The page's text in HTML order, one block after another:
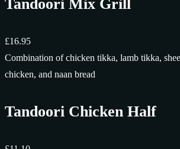
Tandoori Mix Grill
£16.95
Combination of chicken tikka, lamb tikka,
chicken, and naan bread
Tandoori Chicken Half